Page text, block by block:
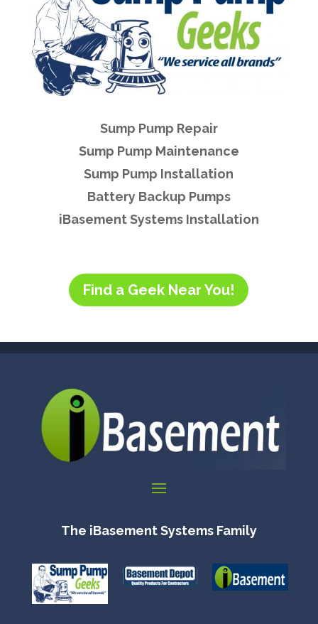
Sump Pump Repair
Sump Pump Maintenance
Sump Pump Installation
Battery Backup Pumps
iBasement Systems Installation
Find a Geek Near You!
The iBasement Systems Family